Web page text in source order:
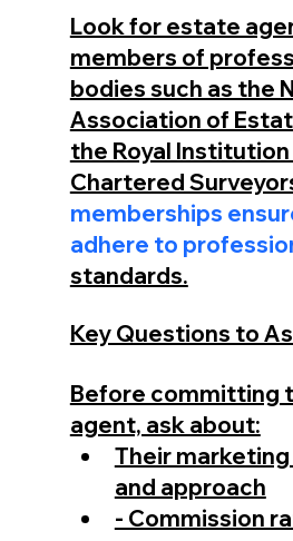
Look for estate
members of
bodies such as the
Association of
the Royal
Chartered
memberships
adhere to
standards.
Key Questions to
Before committing
agent, ask about:
Their
and approach
- Commission